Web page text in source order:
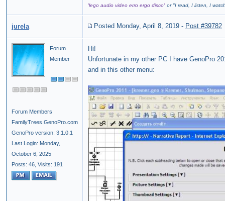
'lego audio video erro ergo disco' or "I read, I listen, I
jurela Posted Monday, April 8, 2019 - Post #39782
Forum
Member
Forum Members
FamilyTrees.GenoPro.com
GenoPro version: 3.1.0.1
Last Login: Monday,
October 6, 2025
Posts: 46, Visits: 191
Hi!
Unfortunate in my other PC I have GenoPro
and in this other menu: